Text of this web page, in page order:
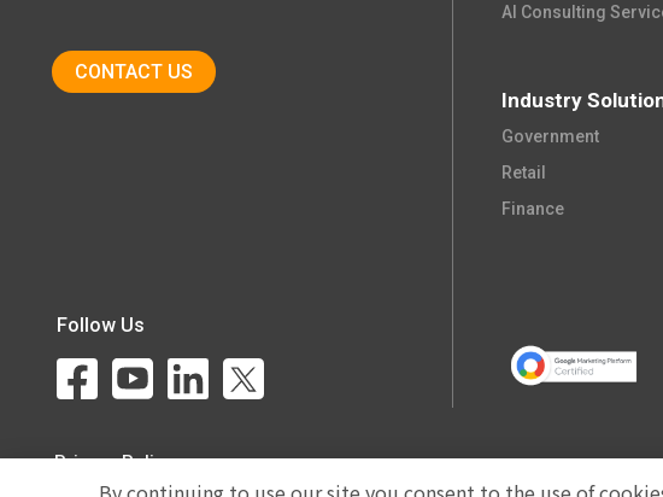
CONTACT US
Follow Us
AI Consulting
Industry
Government​
Retail​​
Finance​
Privacy Policy